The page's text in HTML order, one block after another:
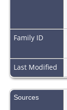
Family ID
Last Modified
Sources